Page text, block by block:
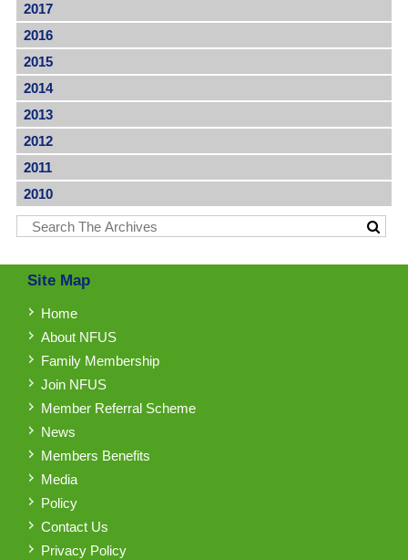
2017
2016
2015
2014
2013
2012
2011
2010
Site Map
Home
About NFUS
Family Membership
Join NFUS
Member Referral Scheme
News
Members Benefits
Media
Policy
Contact Us
Privacy Policy